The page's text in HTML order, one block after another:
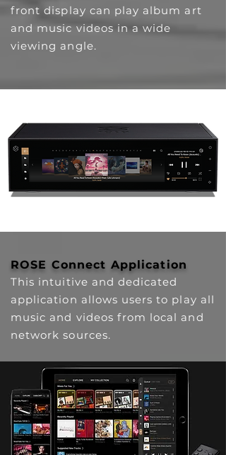
front display can play album art
and music videos in a wide
viewing angle.
ROSE Connect Application
This intuitive and dedicated
application allows users to play all
music and videos from local and
network sources.